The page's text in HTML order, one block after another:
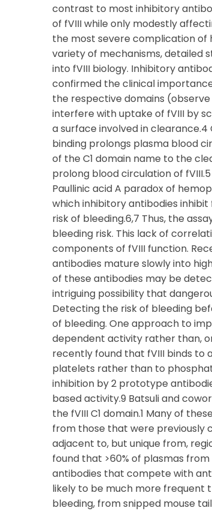
contrast to most inhibitory
of fVIII while only modestly
the most severe complication of
variety of mechanisms, detailed
into fVIII biology. Inhibitory
confirmed the clinical
the respective domains
interfere with uptake of fVIII by
a surface involved in
binding prolongs plasma blood
of the C1 domain name to the
prolong blood circulation of
Paullinic acid A paradox of
which inhibitory antibodies
risk of bleeding.6,7 Thus, the
bleeding risk. This lack of
components of fVIII function.
antibodies mature slowly into
of these antibodies may be
intriguing possibility that
Detecting the risk of bleeding
of bleeding. One approach to
dependent activity rather than,
recently found that fVIII binds to
platelets rather than to
inhibition by 2 prototype
based activity.9 Batsuli and
the fVIII C1 domain.1 Many of
from those that were previously
adjacent to, but unique from,
found that >60% of plasmas
antibodies that compete with
likely to be much more frequent
bleeding, from snipped mouse